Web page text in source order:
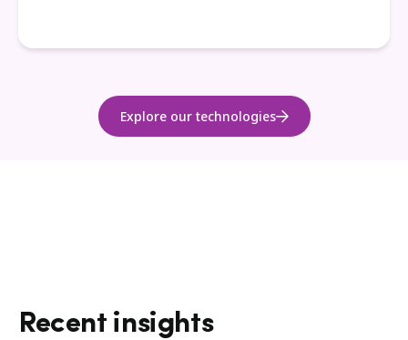
Explore our technologies
Recent insights